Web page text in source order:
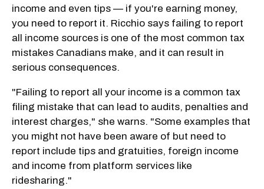
income and even tips — if you're earning money,
you need to report it. Ricchio says failing to report
all income sources is one of the most common tax
mistakes Canadians make, and it can result in
serious consequences.
"Failing to report all your income is a common tax
filing mistake that can lead to audits, penalties and
interest charges," she warns. "Some examples that
you might not have been aware of but need to
report include tips and gratuities, foreign income
and income from platform services like
ridesharing."